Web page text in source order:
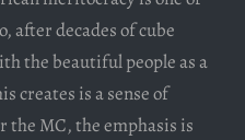
after decades of cube
the beautiful people as a
creates is a sense of
the MC, the emphasis is